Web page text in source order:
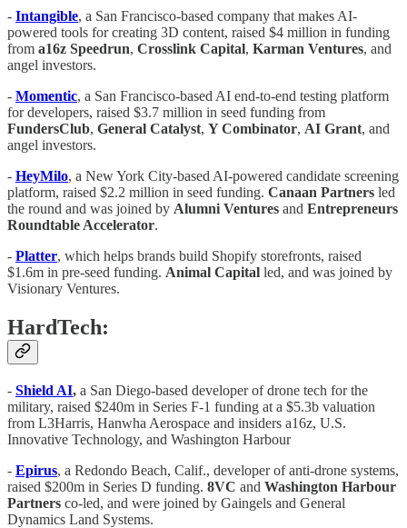
- Intangible, a San Francisco-based company that makes AI-
powered tools for creating 3D content, raised $4 million in funding
from a16z Speedrun, Crosslink Capital, Karman Ventures, and
angel investors.
- Momentic, a San Francisco-based AI end-to-end testing platform
for developers, raised $3.7 million in seed funding from
FundersClub, General Catalyst, Y Combinator, AI Grant, and
angel investors.
- HeyMilo, a New York City-based AI-powered candidate screening
platform, raised $2.2 million in seed funding. Canaan Partners led
the round and was joined by Alumni Ventures and Entrepreneurs
Roundtable Accelerator.
- Platter, which helps brands build Shopify storefronts, raised
$1.6m in pre-seed funding. Animal Capital led, and was joined by
Visionary Ventures.
HardTech:
- Shield AI, a San Diego-based developer of drone tech for the
military, raised $240m in Series F-1 funding at a $5.3b valuation
from L3Harris, Hanwha Aerospace and insiders a16z, U.S.
Innovative Technology, and Washington Harbour
- Epirus, a Redondo Beach, Calif., developer of anti-drone systems,
raised $200m in Series D funding. 8VC and Washington Harbour
Partners co-led, and were joined by Gaingels and General
Dynamics Land Systems.